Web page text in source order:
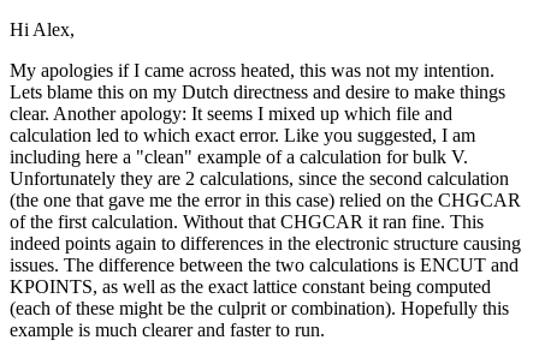
Hi Alex,
My apologies if I came across heated, this was not my intention.
Lets blame this on my Dutch directness and desire to make things
clear. Another apology: It seems I mixed up which file and
calculation led to which exact error. Like you suggested, I am
including here a "clean" example of a calculation for bulk V.
Unfortunately they are 2 calculations, since the second calculation
(the one that gave me the error in this case) relied on the CHGCAR
of the first calculation. Without that CHGCAR it ran fine. This
indeed points again to differences in the electronic structure causing
issues. The difference between the two calculations is ENCUT and
KPOINTS, as well as the exact lattice constant being computed
(each of these might be the culprit or combination). Hopefully this
example is much clearer and faster to run.